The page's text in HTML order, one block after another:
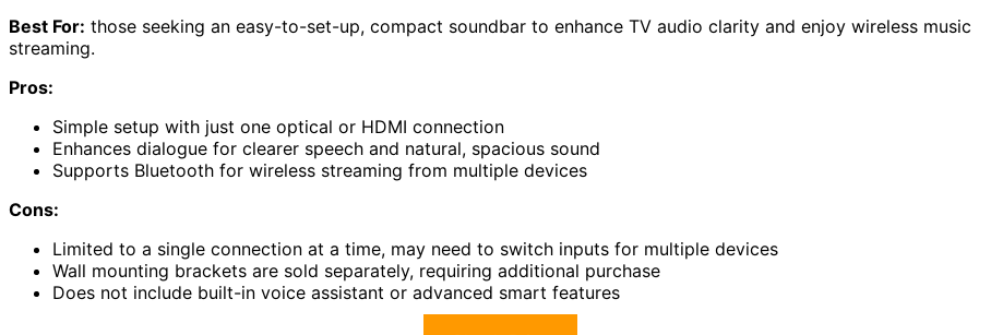
Best For: those seeking an easy-to-set-up, compact soundbar to enhance TV audio clarity and enjoy wireless music
streaming.
Pros:
Simple setup with just one optical or HDMI connection
Enhances dialogue for clearer speech and natural, spacious sound
Supports Bluetooth for wireless streaming from multiple devices
Cons:
Limited to a single connection at a time, may need to switch inputs for multiple devices
Wall mounting brackets are sold separately, requiring additional purchase
Does not include built-in voice assistant or advanced smart features